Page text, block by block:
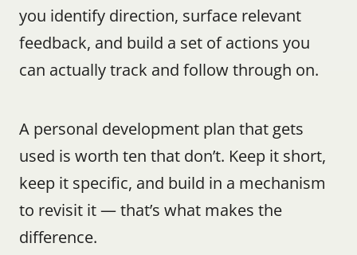
you identify direction, surface relevant
feedback, and build a set of actions you
can actually track and follow through on.
A personal development plan that gets
used is worth ten that don’t. Keep it short,
keep it specific, and build in a mechanism
to revisit it — that’s what makes the
difference.